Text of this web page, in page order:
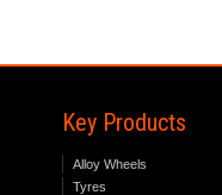
Key Products
Alloy Wheels
Tyres